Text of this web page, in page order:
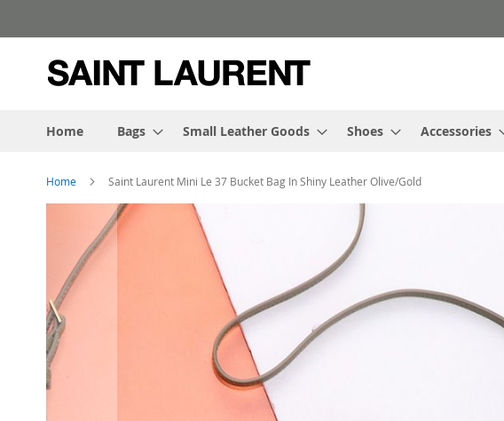
to
Home
Bags Small Leather Goods Shoes Accessories
Home Saint Laurent Mini Le 37 Bucket Bag In Shiny Leather Olive/Gold
the
images
gallery